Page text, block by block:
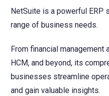
NetSuite is a powerful ERP
range of business needs.
From financial management
HCM, and beyond, its
businesses streamline
and gain valuable insights.